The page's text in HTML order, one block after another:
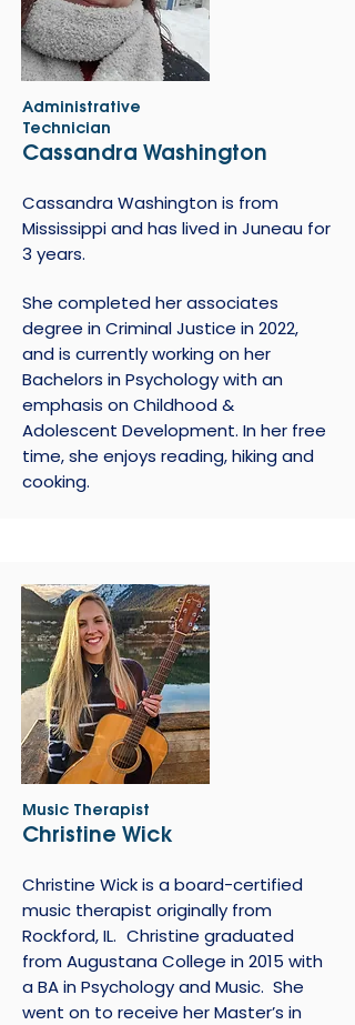
Administrative
Technician
Cassandra Washington
Cassandra Washington is from
Mississippi and has lived in Juneau for
3 years.
She completed her associates
degree in Criminal Justice in 2022,
and is currently working on her
Bachelors in Psychology with an
emphasis on Childhood &
Adolescent Development. In her free
time, she enjoys reading, hiking and
cooking.
Music Therapist
Christine Wick
Christine Wick is a board-certified
music therapist originally from
Rockford, IL. Christine graduated
from Augustana College in 2015 with
a BA in Psychology and Music. She
went on to receive her Master’s in